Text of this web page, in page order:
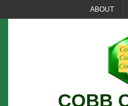
ABOUT
COBB